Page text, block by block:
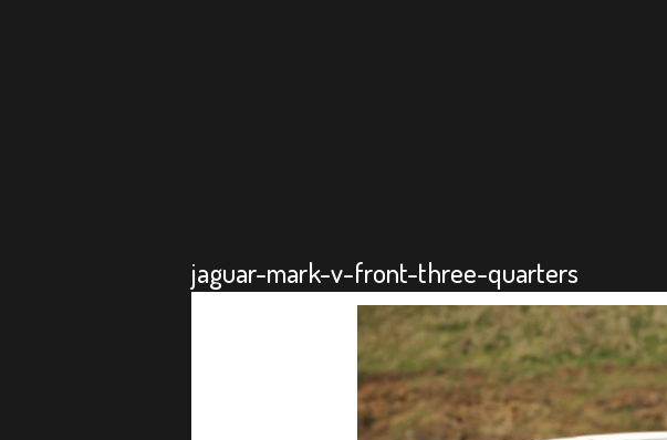
jaguar-mark-v-front-three-quarters